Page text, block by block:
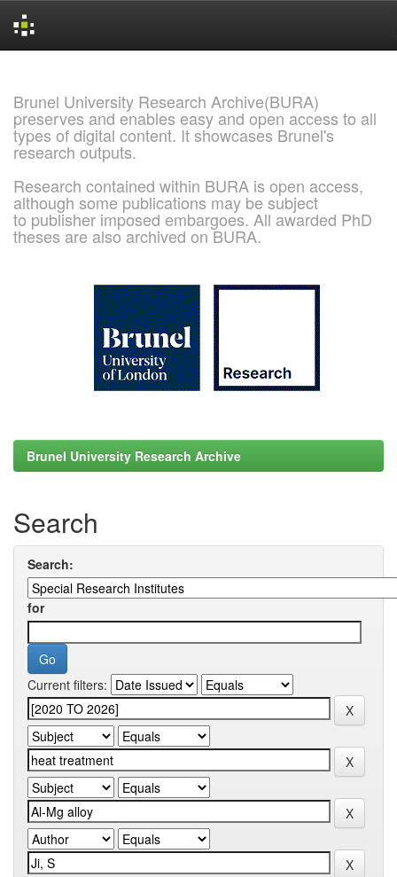
Brunel University Research Archive(BURA)
preserves and enables easy and open access to all
types of digital content. It showcases Brunel's
research outputs.
Research contained within BURA is open access,
although some publications may be subject
to publisher imposed embargoes. All awarded PhD
theses are also archived on BURA.
Brunel University Research Archive
Search
Search:
for
Current filters: